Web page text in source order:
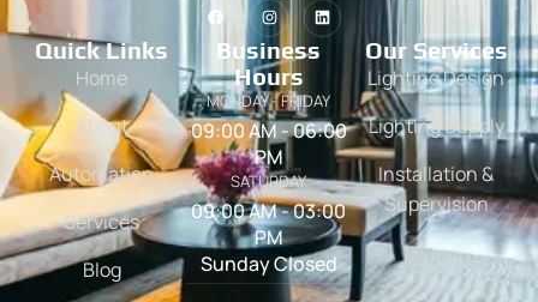
Quick Links
Home
About
Automation
Services
Blog
Business
Hours
MONDAY - FRIDAY
09:00 AM - 06:00
PM
SATURDAY
09:00 AM - 03:00
PM
Sunday Closed
Our Services
Lighting Design
Lighting Supply
Installation &
Supervision